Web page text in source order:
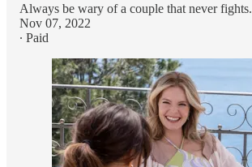
Always be wary of a couple that never fights.
Nov 07, 2022
∙ Paid